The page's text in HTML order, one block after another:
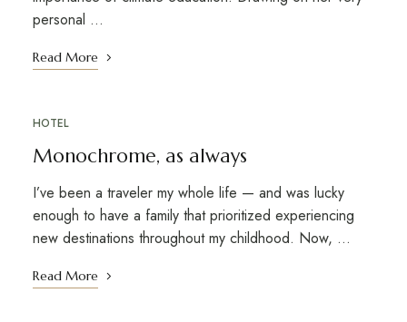
personal …
Read More
HOTEL
Monochrome, as always
I’ve been a traveler my whole life — and was lucky
enough to have a family that prioritized experiencing
new destinations throughout my childhood. Now, …
Read More